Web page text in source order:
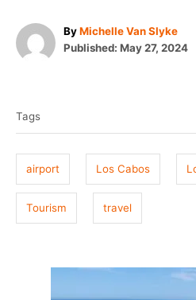
ByA
u
Michelle Van Slyke
P
d
Published: May 27, 2024
g
s
Tags
airport Los Cabos
Tourism travel